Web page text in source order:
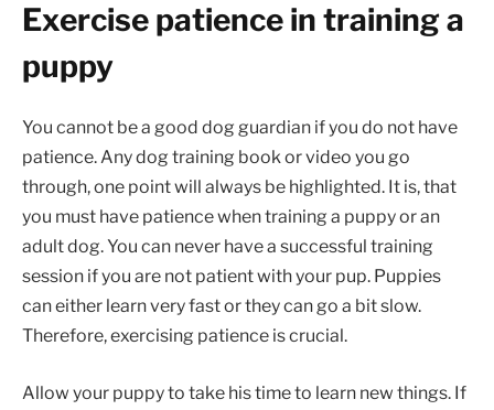
Exercise patience in training a
puppy
You cannot be a good dog guardian if you do not have
patience. Any dog training book or video you go
through, one point will always be highlighted. It is, that
you must have patience when training a puppy or an
adult dog. You can never have a successful training
session if you are not patient with your pup. Puppies
can either learn very fast or they can go a bit slow.
Therefore, exercising patience is crucial.
Allow your puppy to take his time to learn new things. If